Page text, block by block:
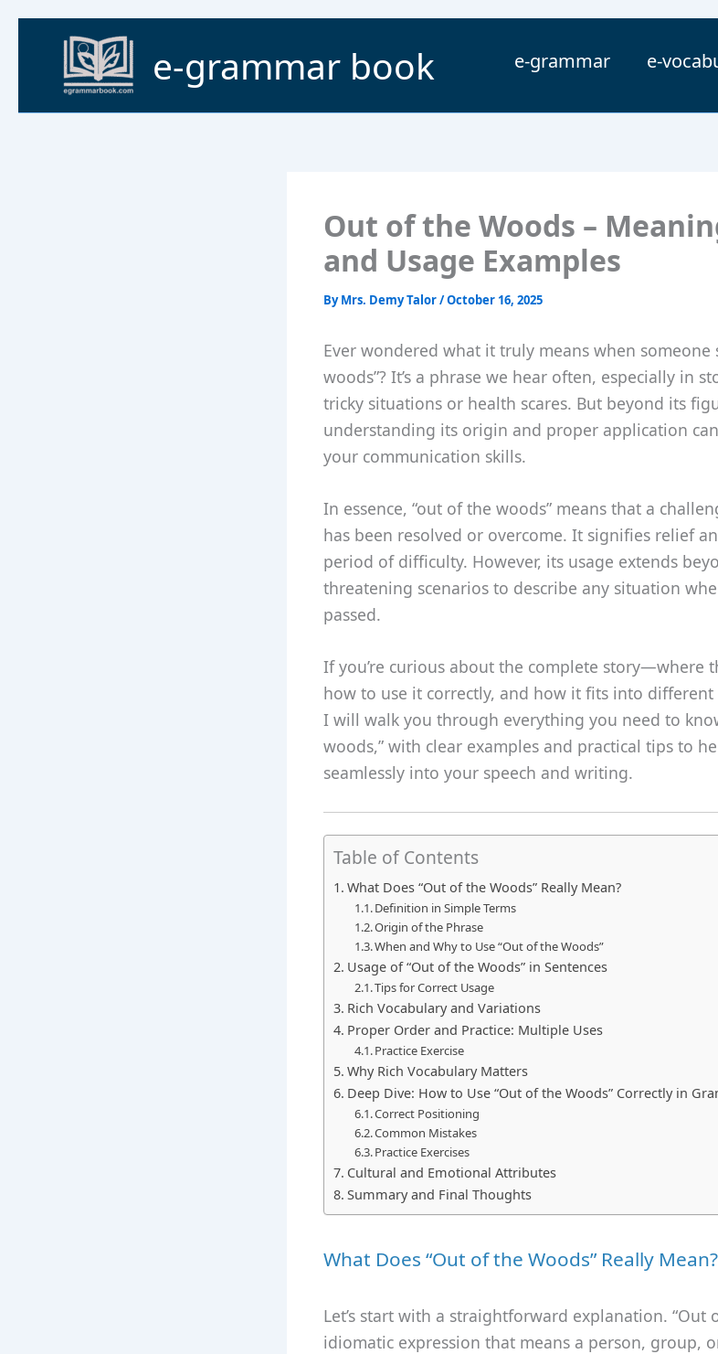
content
e-grammar book e-grammar e-
Out of the Woods –
and Usage Examples
ByMrs. Demy Talor/October 16, 2025
Ever wondered what it truly means when someone
woods”? It’s a phrase we hear often, especially in
tricky situations or health scares. But beyond its
understanding its origin and proper application
your communication skills.
In essence, “out of the woods” means that a
has been resolved or overcome. It signifies relief
period of difficulty. However, its usage extends
threatening scenarios to describe any situation
passed.
If you’re curious about the complete story—where
how to use it correctly, and how it fits into
I will walk you through everything you need to
woods,” with clear examples and practical tips to
seamlessly into your speech and writing.
Table of Contents
What Does “Out of the Woods” Really Mean?
Definition in Simple Terms
Origin of the Phrase
When and Why to Use “Out of the Woods”
Usage of “Out of the Woods” in Sentences
Tips for Correct Usage
Rich Vocabulary and Variations
Proper Order and Practice: Multiple Uses
Practice Exercise
Why Rich Vocabulary Matters
Deep Dive: How to Use “Out of the Woods” Correctly in
Correct Positioning
Common Mistakes
Practice Exercises
Cultural and Emotional Attributes
Summary and Final Thoughts
What Does “Out of the Woods” Really Mean?
Let’s start with a straightforward explanation. “Out
idiomatic expression that means a person, group,